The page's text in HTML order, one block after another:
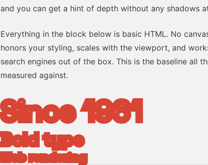
and you can get a hint of depth without any shadows
Everything in the block below is basic HTML. No
honors your styling, scales with the viewport, and
search engines out of the box. This is the baseline all
measured against.
Since 1961
Bold type
Web rendering